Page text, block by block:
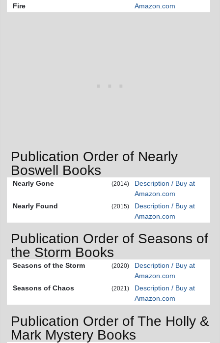
Fire
Amazon.com
Publication Order of Nearly
Boswell Books
Nearly Gone (2014)
Description / Buy at
Amazon.com
Nearly Found
(2015)
Description / Buy at
Amazon.com
Publication Order of Seasons of
the Storm Books
Seasons of the Storm (2020)
Description / Buy at
Amazon.com
Seasons of Chaos
(2021)
Description / Buy at
Amazon.com
Publication Order of The Holly &
Mark Mystery Books